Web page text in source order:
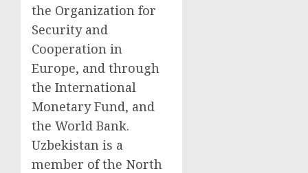
the Organization for
Security and
Cooperation in
Europe, and through
the International
Monetary Fund, and
the World Bank.
Uzbekistan is a
member of the North